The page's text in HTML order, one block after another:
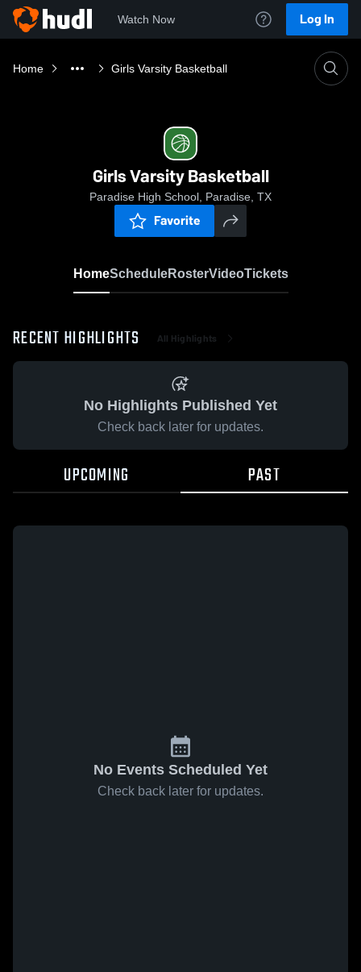
Watch Now Log In
Home Girls Varsity Basketball
Girls Varsity Basketball
Paradise High School, Paradise, TX
Favorite
HomeScheduleRosterVideoTickets
RECENT HIGHLIGHTS All Highlights
No Highlights Published Yet
Check back later for updates.
UPCOMING PAST
No Events Scheduled Yet
Check back later for updates.